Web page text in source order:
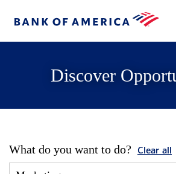
Discover
What do you want to do? Clear all